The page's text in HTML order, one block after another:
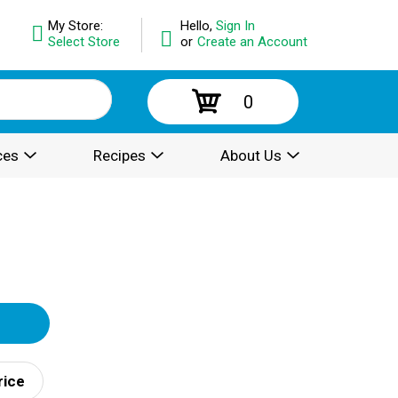
Hello, Sign In
or Create an Account
My Store:
Select Store
0
Recipes About Us